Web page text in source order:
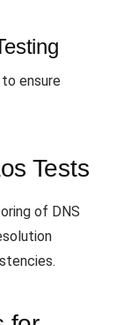
ensure
Tests
of DNS